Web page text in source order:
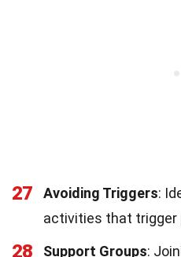
27 Avoiding Triggers:
activities that trigger
28 Support Groups: